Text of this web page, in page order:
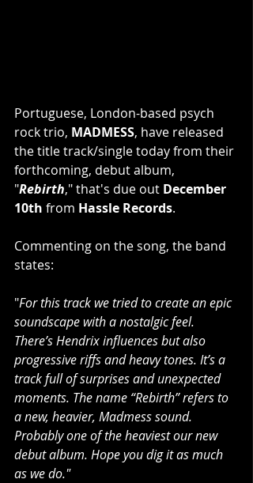
Portuguese, London-based psych
rock trio, MADMESS, have released
the title track/single today from their
forthcoming, debut album,
"Rebirth," that's due out December
10th from Hassle Records.
Commenting on the song, the band
states:
"For this track we tried to create an epic
soundscape with a nostalgic feel.
There’s Hendrix influences but also
progressive riffs and heavy tones. It’s a
track full of surprises and unexpected
moments. The name “Rebirth” refers to
a new, heavier, Madmess sound.
Probably one of the heaviest our new
debut album. Hope you dig it as much
as we do."